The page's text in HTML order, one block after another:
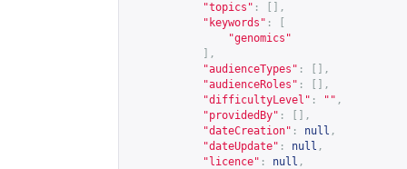
"topics" :
[],
"keywords" :
"genomics"
],
"audienceTypes" :
[],
"audienceRoles" :
[],
"difficultyLevel" : "" ,
"providedBy" :
[],
"dateCreation" : null ,
"dateUpdate" : null ,
"licence" : null ,